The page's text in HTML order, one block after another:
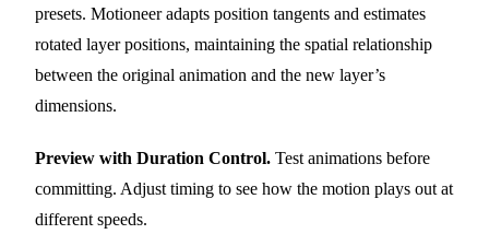
presets. Motioneer adapts position tangents and estimates
rotated layer positions, maintaining the spatial relationship
between the original animation and the new layer’s
dimensions.
Preview with Duration Control. Test animations before
committing. Adjust timing to see how the motion plays out at
different speeds.